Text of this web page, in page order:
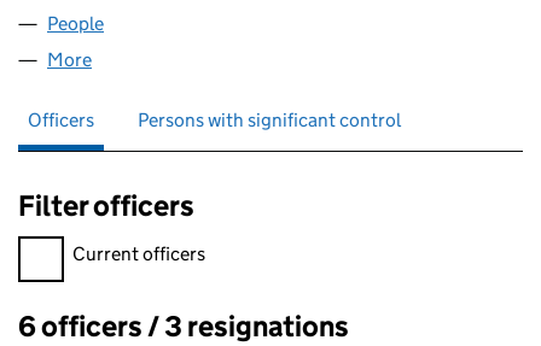
People
More
Officers Persons with significant control
Filter officers
Filter officers, selecting an input will reload the page.
Current officers
Officers:
6 officers / 3 resignations